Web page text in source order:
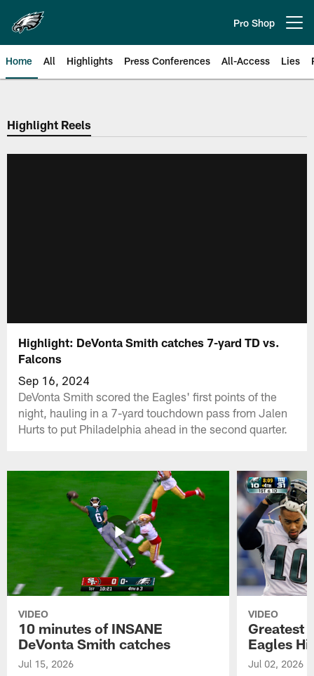
main
content
Pro Shop
Home All Highlights Press Conferences All-Access Lies
Philadelphia Eagles | Official
Highlight Reels
Highlight: DeVonta Smith catches 7-yard TD vs.
Falcons
Sep 16, 2024
DeVonta Smith scored the Eagles' first points of the
night, hauling in a 7-yard touchdown pass from Jalen
Hurts to put Philadelphia ahead in the second quarter.
VIDEO
10 minutes of INSANE
DeVonta Smith catches
Jul 15, 2026
VIDEO
Greatest
Eagles
Jul 02, 2026